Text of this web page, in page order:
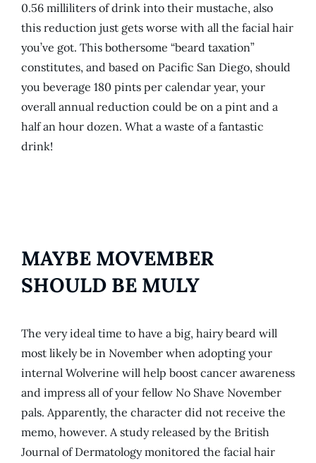
0.56 milliliters of drink into their mustache, also
this reduction just gets worse with all the facial hair
you’ve got. This bothersome “beard taxation”
constitutes, and based on Pacific San Diego, should
you beverage 180 pints per calendar year, your
overall annual reduction could be on a pint and a
half an hour dozen. What a waste of a fantastic
drink!
MAYBE MOVEMBER
SHOULD BE MULY
The very ideal time to have a big, hairy beard will
most likely be in November when adopting your
internal Wolverine will help boost cancer awareness
and impress all of your fellow No Shave November
pals. Apparently, the character did not receive the
memo, however. A study released by the British
Journal of Dermatology monitored the facial hair